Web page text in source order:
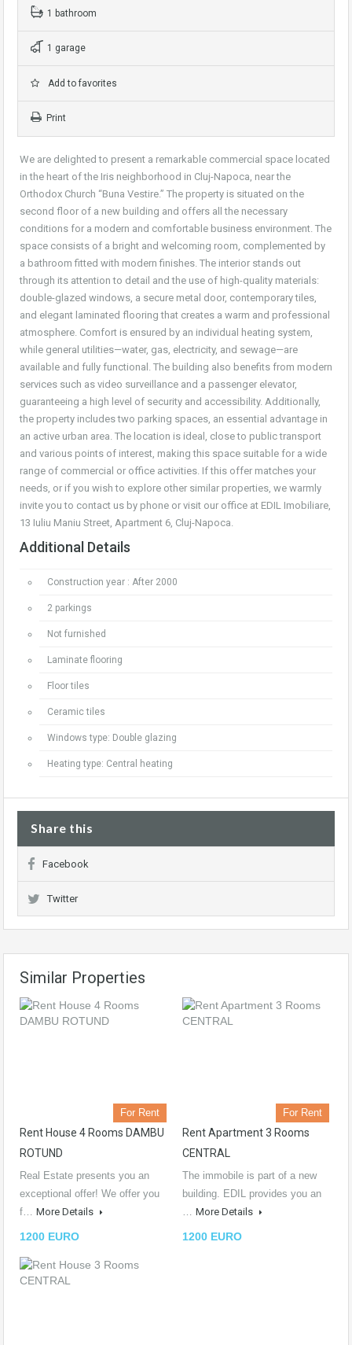
1 bathroom
1 garage
Add to favorites
Print
We are delighted to present a remarkable commercial space located
in the heart of the Iris neighborhood in Cluj-Napoca, near the
Orthodox Church “Buna Vestire.” The property is situated on the
second floor of a new building and offers all the necessary
conditions for a modern and comfortable business environment. The
space consists of a bright and welcoming room, complemented by
a bathroom fitted with modern finishes. The interior stands out
through its attention to detail and the use of high-quality materials:
double-glazed windows, a secure metal door, contemporary tiles,
and elegant laminated flooring that creates a warm and professional
atmosphere. Comfort is ensured by an individual heating system,
while general utilities—water, gas, electricity, and sewage—are
available and fully functional. The building also benefits from modern
services such as video surveillance and a passenger elevator,
guaranteeing a high level of security and accessibility. Additionally,
the property includes two parking spaces, an essential advantage in
an active urban area. The location is ideal, close to public transport
and various points of interest, making this space suitable for a wide
range of commercial or office activities. If this offer matches your
needs, or if you wish to explore other similar properties, we warmly
invite you to contact us by phone or visit our office at EDIL Imobiliare,
13 Iuliu Maniu Street, Apartment 6, Cluj-Napoca.
Additional Details
Construction year : After 2000
2 parkings
Not furnished
Laminate flooring
Floor tiles
Ceramic tiles
Windows type: Double glazing
Heating type: Central heating
Share this
Facebook
Twitter
Similar Properties
For Rent
Rent House 4 Rooms DAMBU
ROTUND
Real Estate presents you an
exceptional offer! We offer you
f… More Details
1200 EURO
For Rent
Rent Apartment 3 Rooms
CENTRAL
The immobile is part of a new
building. EDIL provides you an
… More Details
1200 EURO